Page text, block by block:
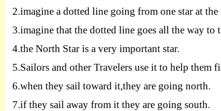
2.imagine a dotted line going from one star at
3.imagine that the dotted line goes all the way to
4.the North Star is a very important star.
5.Sailors and other Travelers use it to help them
6.when they sail toward it,they are going north.
7.if they sail away from it they are going south.